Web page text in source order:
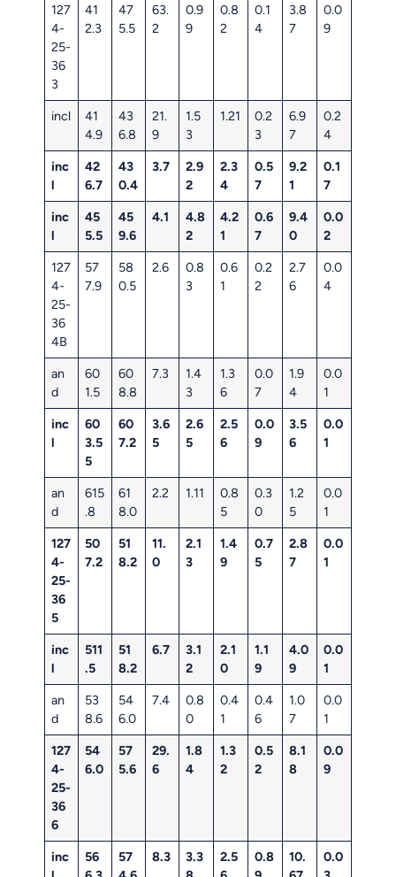
127
4-
25-
36
3
41
2.3
47
5.5
63.
2
0.9
9
0.8
2
0.1
4
3.8
7
0.0
9
incl
41
4.9
43
6.8
21.
9
1.5
3
1.21
0.2
3
6.9
7
0.2
4
inc
l
42
6.7
43
0.4
3.7
2.9
2
2.3
4
0.5
7
9.2
1
0.1
7
inc
l
45
5.5
45
9.6
4.1
4.8
2
4.2
1
0.6
7
9.4
0
0.0
2
127
4-
25-
36
4B
57
7.9
58
0.5
2.6
0.8
3
0.6
1
0.2
2
2.7
6
0.0
4
an
d
60
1.5
60
8.8
7.3
1.4
3
1.3
6
0.0
7
1.9
4
0.0
1
inc
l
60
3.5
5
60
7.2
3.6
5
2.6
5
2.5
6
0.0
9
3.5
6
0.0
1
an
d
615
.8
61
8.0
2.2 1.11
0.8
5
0.3
0
1.2
5
0.0
1
127
4-
25-
36
5
50
7.2
51
8.2
11.
0
2.1
3
1.4
9
0.7
5
2.8
7
0.0
1
inc
l
511
.5
51
8.2
6.7
3.1
2
2.1
0
1.1
9
4.0
9
0.0
1
an
d
53
8.6
54
6.0
7.4
0.8
0
0.4
1
0.4
6
1.0
7
0.0
1
127
4-
25-
36
6
54
6.0
57
5.6
29.
6
1.8
4
1.3
2
0.5
2
8.1
8
0.0
9
inc
56
57
8.3
3.3
2.5
0.8
10.
0.0